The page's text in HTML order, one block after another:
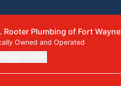
Rooter Plumbing of Fort Wayne
Owned and Operated